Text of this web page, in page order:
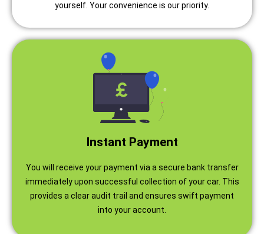
yourself. Your convenience is our priority.
Instant Payment
You will receive your payment via a secure bank transfer
immediately upon successful collection of your car. This
provides a clear audit trail and ensures swift payment
into your account.